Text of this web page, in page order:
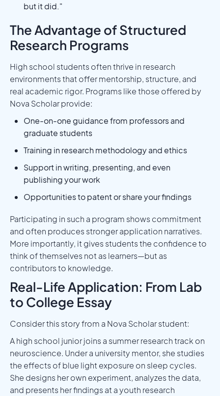
but it did."
The Advantage of Structured
Research Programs
High school students often thrive in research
environments that offer mentorship, structure, and
real academic rigor. Programs like those offered by
Nova Scholar provide:
One-on-one guidance from professors and
graduate students
Training in research methodology and ethics
Support in writing, presenting, and even
publishing your work
Opportunities to patent or share your findings
Participating in such a program shows commitment
and often produces stronger application narratives.
More importantly, it gives students the confidence to
think of themselves not as learners—but as
contributors to knowledge.
Real-Life Application: From Lab
to College Essay
Consider this story from a Nova Scholar student:
A high school junior joins a summer research track on
neuroscience. Under a university mentor, she studies
the effects of blue light exposure on sleep cycles.
She designs her own experiment, analyzes the data,
and presents her findings at a youth research